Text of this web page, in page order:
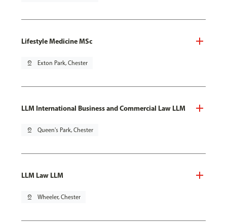
Lifestyle Medicine MSc
pin_drop Exton Park, Chester
LLM International Business and Commercial Law LLM
pin_drop Queen's Park, Chester
LLM Law LLM
pin_drop Wheeler, Chester